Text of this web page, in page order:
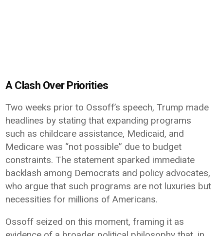
A Clash Over Priorities
Two weeks prior to Ossoff’s speech, Trump made
headlines by stating that expanding programs
such as childcare assistance, Medicaid, and
Medicare was “not possible” due to budget
constraints. The statement sparked immediate
backlash among Democrats and policy advocates,
who argue that such programs are not luxuries but
necessities for millions of Americans.
Ossoff seized on this moment, framing it as